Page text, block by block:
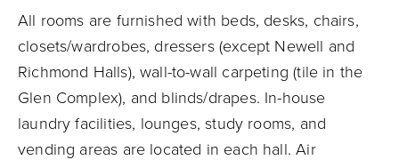
All rooms are furnished with beds, desks, chairs,
closets/wardrobes, dressers (except Newell and
Richmond Halls), wall-to-wall carpeting (tile in the
Glen Complex), and blinds/drapes. In-house
laundry facilities, lounges, study rooms, and
vending areas are located in each hall. Air